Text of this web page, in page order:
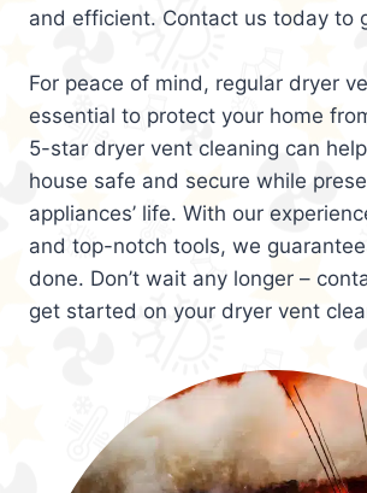
and efficient. Contact us today to
For peace of mind, regular dryer
essential to protect your home
5-star dryer vent cleaning can
house safe and secure while
appliances’ life. With our
and top-notch tools, we
done. Don’t wait any longer –
get started on your dryer vent